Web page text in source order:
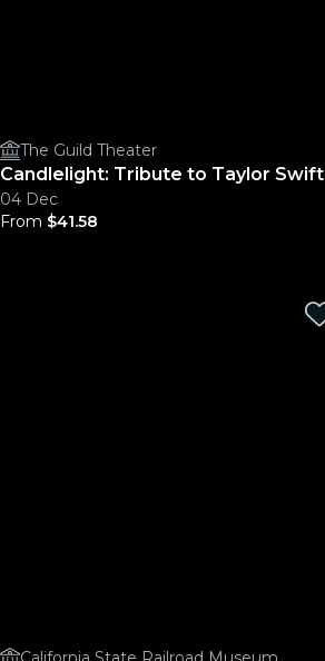
The Guild Theater
Candlelight: Tribute to Taylor Swift
04 Dec
From $41.58